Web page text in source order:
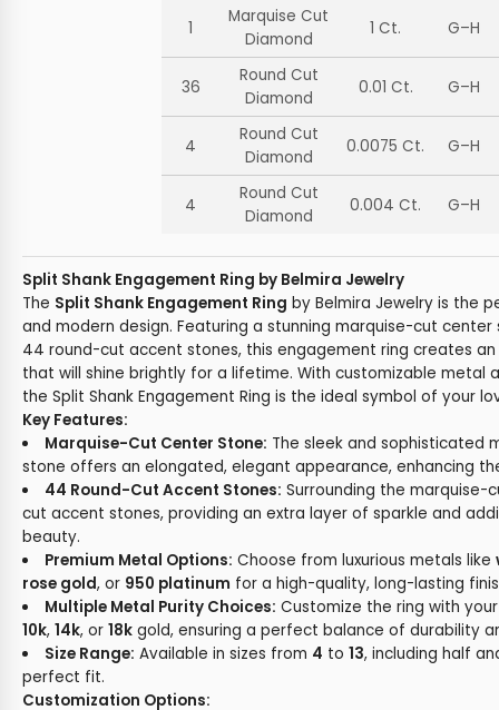
1
Marquise Cut
Diamond
1 Ct. G–H
36
Round Cut
Diamond
0.01 Ct. G–H
4
Round Cut
Diamond
0.0075 Ct. G–H
4
Round Cut
Diamond
0.004 Ct. G–H
Split Shank Engagement Ring by Belmira Jewelry
The Split Shank Engagement Ring by Belmira Jewelry is the
and modern design. Featuring a stunning marquise-cut
44 round-cut accent stones, this engagement ring creates
that will shine brightly for a lifetime. With customizable metal
the Split Shank Engagement Ring is the ideal symbol of your
Key Features:
Marquise-Cut Center Stone: The sleek and sophisticated
stone offers an elongated, elegant appearance, enhancing
44 Round-Cut Accent Stones: Surrounding the
cut accent stones, providing an extra layer of sparkle and
beauty.
Premium Metal Options: Choose from luxurious metals like
rose gold, or 950 platinum for a high-quality, long-lasting
Multiple Metal Purity Choices: Customize the ring with
10k, 14k, or 18k gold, ensuring a perfect balance of durability
Size Range: Available in sizes from 4 to 13, including half
perfect fit.
Customization Options: